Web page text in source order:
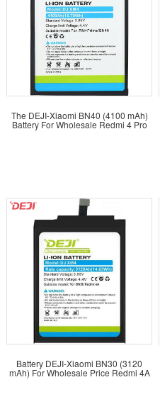
The DEJI-Xiaomi BN40 (4100 mAh)
Battery For Wholesale Redmi 4 Pro
Battery DEJI-Xiaomi BN30 (3120
mAh) For Wholesale Price Redmi 4A